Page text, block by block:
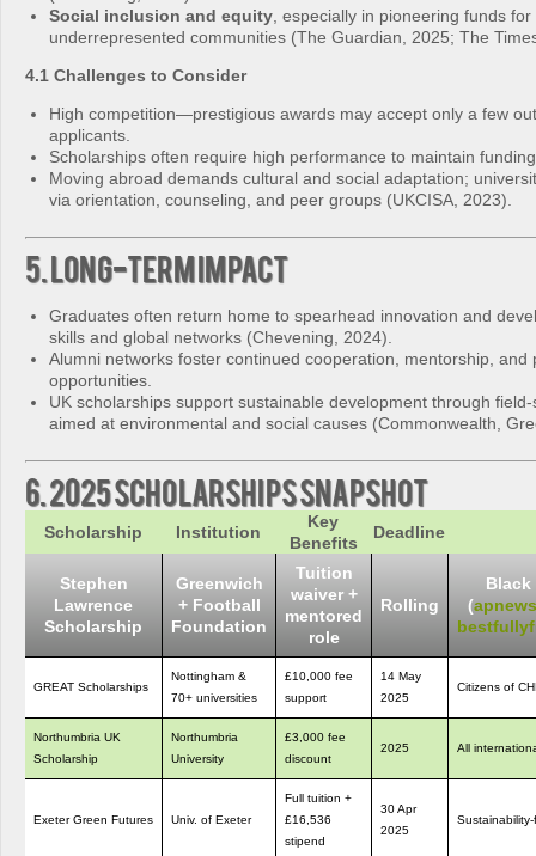
Social inclusion and equity , especially in pioneering funds for
underrepresented communities (The Guardian, 2025; The
4.1 Challenges to Consider
High competition—prestigious awards may accept only a few
applicants.
Scholarships often require high performance to maintain
Moving abroad demands cultural and social adaptation;
via orientation, counseling, and peer groups (UKCISA, 2023).
5. Long-Term Impact
Graduates often return home to spearhead innovation and
skills and global networks (Chevening, 2024).
Alumni networks foster continued cooperation, mentorship, and
opportunities.
UK scholarships support sustainable development through
aimed at environmental and social causes (Commonwealth,
6. 2025 Scholarships Snapshot
Scholarship Institution
Key
Benefits
Deadline
Stephen
Lawrence
Scholarship
Greenwich
+ Football
Foundation
Tuition
waiver +
mentored
role
Rolling
(
GREAT Scholarships
Nottingham &
70+ universities
£10,000 fee
support
14 May
2025
Citizens of
Northumbria UK
Scholarship
Northumbria
University
£3,000 fee
discount
2025 All
Exeter Green Futures Univ. of Exeter
Full tuition +
£16,536
stipend
30 Apr
2025